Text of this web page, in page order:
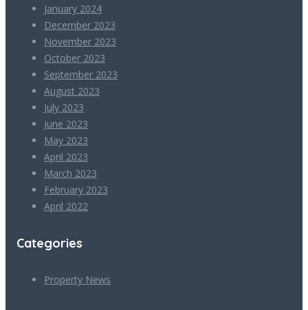
January 2024
December 2023
November 2023
October 2023
September 2023
August 2023
July 2023
June 2023
May 2023
April 2023
March 2023
February 2023
April 2022
Categories
Property News